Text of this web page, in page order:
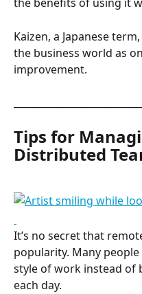
Kaizen, a Japanese
the business world as
improvement.
Tips for
Distributed
It’s no secret that
popularity. Many
style of work instead of
each day.